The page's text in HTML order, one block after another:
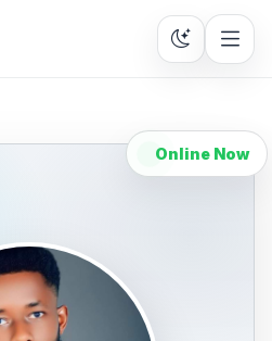
Online Now